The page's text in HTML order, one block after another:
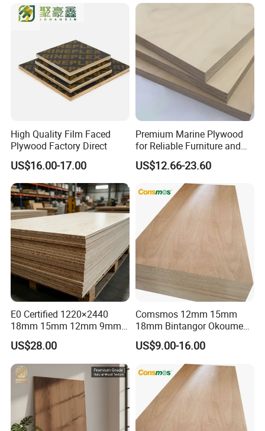
High Quality Film Faced
Plywood Factory Direct
US$16.00-17.00
Premium Marine Plywood
for Reliable Furniture and
Construction Projects
US$12.66-23.60
E0 Certified 1220×2440
18mm 15mm 12mm 9mm
Core High-Strength Plywood
Professionally Crafted for
High-End Furniture
US$28.00
Comsmos 12mm 15mm
18mm Bintangor Okoume
Birch Pine Faced
Commercial Plywood
US$9.00-16.00